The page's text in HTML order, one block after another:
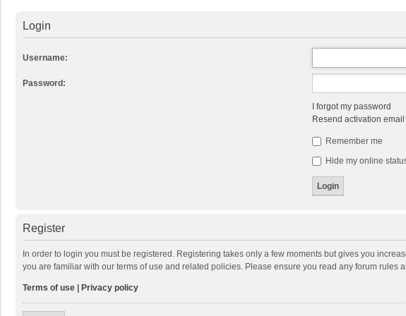
Login
Username:
Password:
I forgot my password
Resend activation email
Remember me
Hide my online
Register
In order to login you must be registered. Registering takes only a few moments but gives you
you are familiar with our terms of use and related policies. Please ensure you read any forum rules
Terms of use Privacy policy